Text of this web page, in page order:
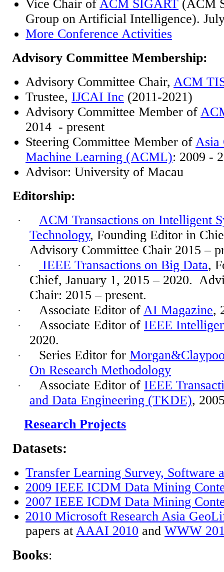
Vice Chair of ACM SIGART (ACM
Group on Artificial Intelligence).
More Conference Activities
Advisory Committee Membership:
Advisory Committee Chair, ACM
Trustee, IJCAI Inc (2011-2021)
Advisory Committee Member of
2014 - present
Steering Committee Member of Asia
Machine Learning (ACML): 2009 -
Advisor: University of Macau
Editorship:
·
ACM Transactions on Intelligent
Technology, Founding Editor in
Advisory Committee Chair 2015 –
· IEEE Transactions on Big Data,
Chief, January 1, 2015 – 2020.
Chair: 2015 – present.
· Associate Editor of AI Magazine,
· Associate Editor of IEEE
2020.
· Series Editor for
On Research Methodology
· Associate Editor of IEEE
and Data Engineering (TKDE),
Research Projects
Datasets:
Transfer Learning Survey, Software
2009 IEEE ICDM Data Mining
2007 IEEE ICDM Data Mining
2010 Microsoft Research Asia
papers at AAAI 2010 and WWW
Books: